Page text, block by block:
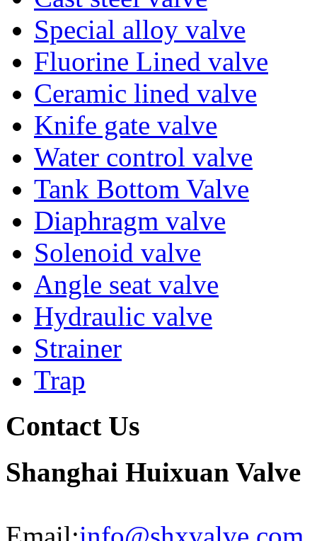
Special alloy valve
Fluorine Lined valve
Ceramic lined valve
Knife gate valve
Water control valve
Tank Bottom Valve
Diaphragm valve
Solenoid valve
Angle seat valve
Hydraulic valve
Strainer
Trap
Contact Us
Shanghai Huixuan Valve